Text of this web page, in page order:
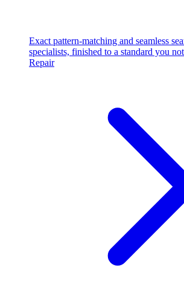
Exact pattern-matching and seamless
specialists, finished to a standard you
Repair